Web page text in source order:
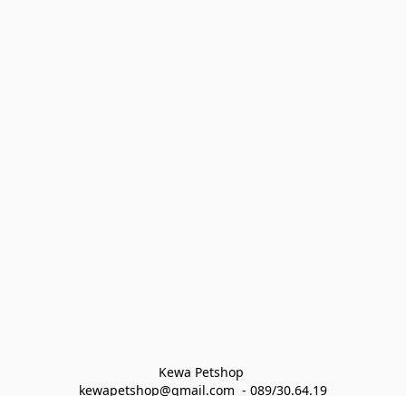
Kewa Petshop
kewapetshop@gmail.com  - 089/30.64.19